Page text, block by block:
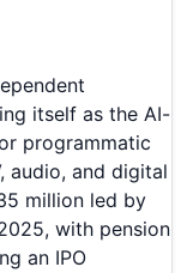
itself as the AI-
programmatic
audio, and digital
million led by
with pension
an IPO